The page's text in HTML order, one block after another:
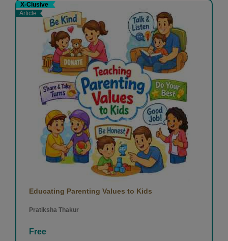
X-Clusive
Article
Educating Parenting Values to Kids
Pratiksha Thakur
Free